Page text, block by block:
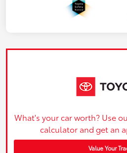
What's your car worth? Use
calculator and get an
Value Your